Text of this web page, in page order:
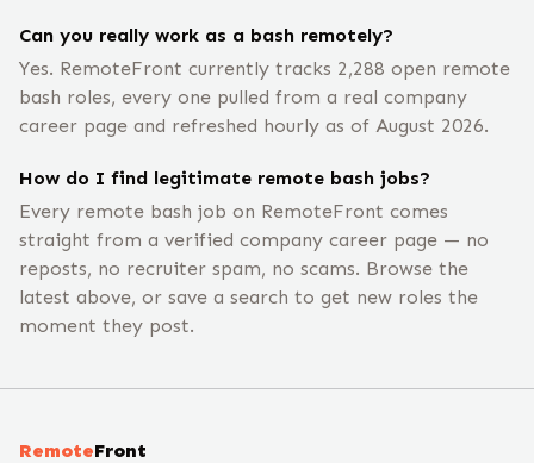
Can you really work as a bash remotely?
Yes. RemoteFront currently tracks 2,288 open remote
bash roles, every one pulled from a real company
career page and refreshed hourly as of August 2026.
How do I find legitimate remote bash jobs?
Every remote bash job on RemoteFront comes
straight from a verified company career page — no
reposts, no recruiter spam, no scams. Browse the
latest above, or save a search to get new roles the
moment they post.
RemoteFront